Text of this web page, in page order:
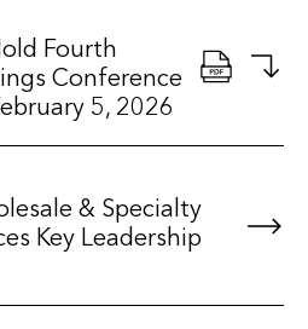
Fourth
Conference
5, 2026
& Specialty
Key Leadership